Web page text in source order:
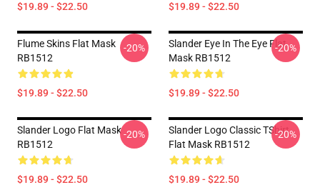
$19.89 - $22.50 $19.89 - $22.50
Flume Skins Flat Mask
RB1512
$19.89 - $22.50
-20%
Slander Eye In The Eye Flat
Mask RB1512
$19.89 - $22.50
-20%
Slander Logo Flat Mask
RB1512
$19.89 - $22.50
-20%
Slander Logo Classic TShirt
Flat Mask RB1512
$19.89 - $22.50
-20%